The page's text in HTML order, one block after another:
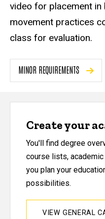
video for placement
movement practices
class for evaluation.
MINOR REQUIREMENTS
Create your
You'll find degree
course lists,
you plan your
possibilities.
VIEW GENERAL